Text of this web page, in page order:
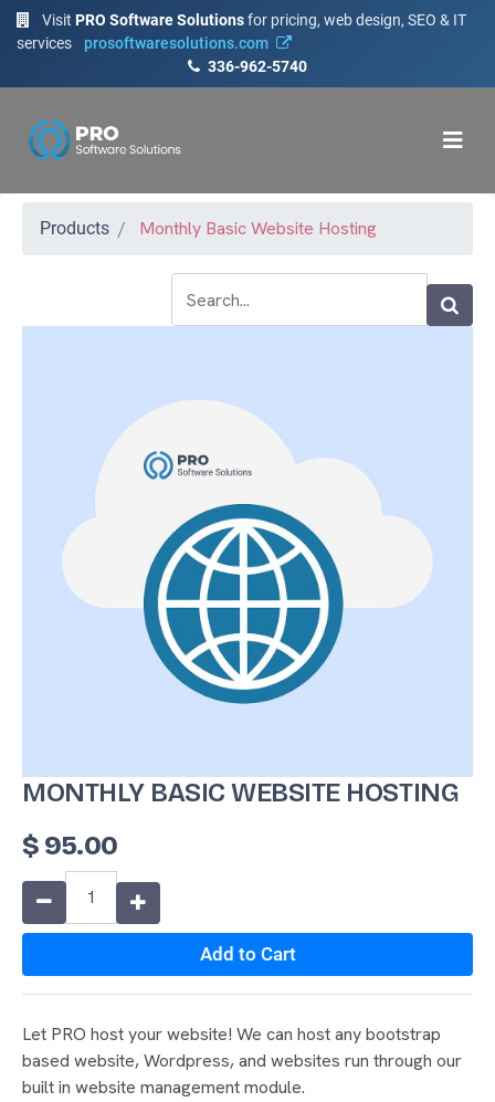
Visit PRO Software Solutionsfor pricing, web design, SEO & IT
services
prosoftwaresolutions.com
336-962-5740
Products Monthly Basic Website Hosting
MONTHLY BASIC WEBSITE HOSTING
$ 95.00
Add to Cart
Let PRO host your website! We can host any bootstrap
based website, Wordpress, and websites run through our
built in website management module.